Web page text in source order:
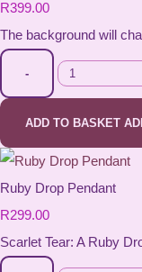
R399.00
The background will
-
ADD TO BASKET
Ruby Drop Pendant
R299.00
Scarlet Tear: A Ruby